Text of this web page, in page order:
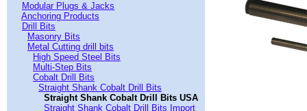
Modular Plugs & Jacks
Anchoring Products
Drill Bits
Masonry Bits
Metal Cutting drill bits
High Speed Steel Bits
Multi-Step Bits
Cobalt Drill Bits
Straight Shank Cobalt Drill Bits
Straight Shank Cobalt Drill Bits USA
Straight Shank Cobalt Drill Bits Import